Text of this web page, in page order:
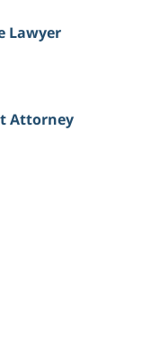
Lawyer
Attorney